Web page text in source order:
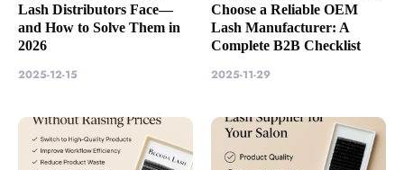
Lash Distributors Face—
and How to Solve Them in
2026
2025-12-15
Choose a Reliable OEM
Lash Manufacturer: A
Complete B2B Checklist
2025-11-29